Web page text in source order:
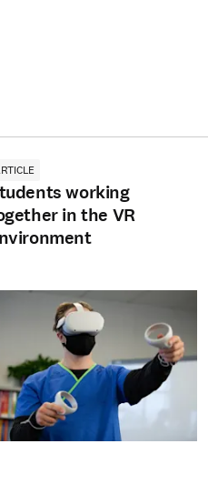
working
in the VR